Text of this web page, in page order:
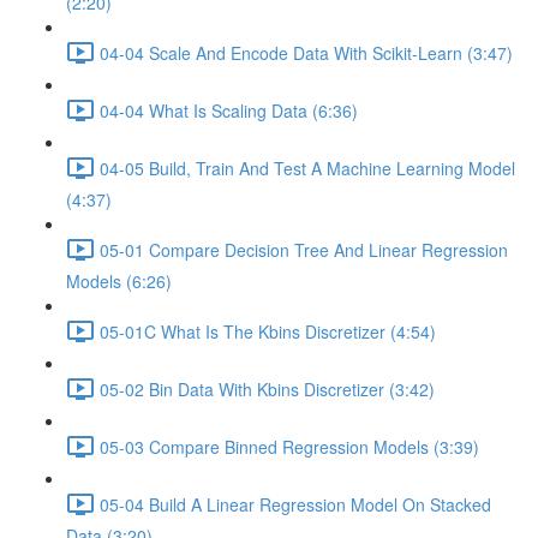
04-04 Scale And Encode Data With Scikit-Learn (3:47)
04-04 What Is Scaling Data (6:36)
04-05 Build, Train And Test A Machine Learning Model
(4:37)
05-01 Compare Decision Tree And Linear Regression
Models (6:26)
05-01C What Is The Kbins Discretizer (4:54)
05-02 Bin Data With Kbins Discretizer (3:42)
05-03 Compare Binned Regression Models (3:39)
05-04 Build A Linear Regression Model On Stacked